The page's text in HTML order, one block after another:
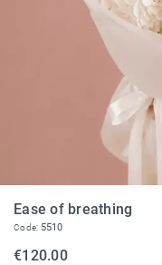
Ease of breathing
Code: 5510
€120.00